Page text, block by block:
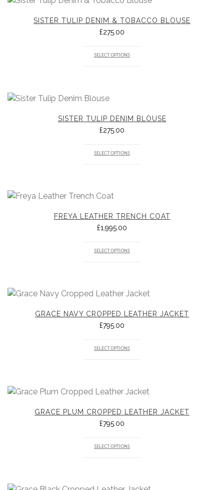
SISTER TULIP DENIM & TOBACCO BLOUSE
£275.00
SELECT OPTIONS
SISTER TULIP DENIM BLOUSE
£275.00
SELECT OPTIONS
FREYA LEATHER TRENCH COAT
£1,995.00
SELECT OPTIONS
GRACE NAVY CROPPED LEATHER JACKET
£795.00
SELECT OPTIONS
GRACE PLUM CROPPED LEATHER JACKET
£795.00
SELECT OPTIONS